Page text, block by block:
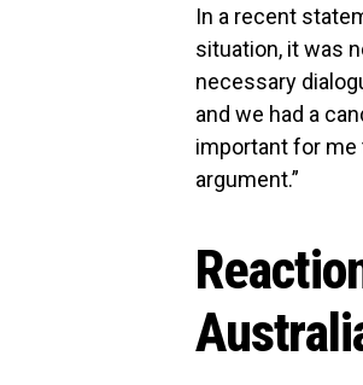
In a recent
situation, it was
necessary
and we had a
important for me
argument.”